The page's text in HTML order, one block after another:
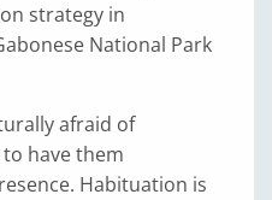
strategy in
National Park
afraid of
have them
Habituation is